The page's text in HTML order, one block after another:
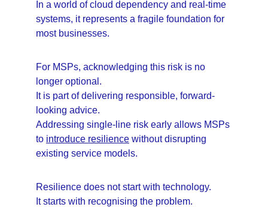
In a world of cloud dependency and real-time
systems, it represents a fragile foundation for
most businesses.
For MSPs, acknowledging this risk is no
longer optional.
It is part of delivering responsible, forward-
looking advice.
Addressing single-line risk early allows MSPs
to introduce resilience without disrupting
existing service models.
Resilience does not start with technology.
It starts with recognising the problem.